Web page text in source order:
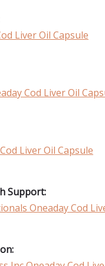
Liver Oil Capsule
Cod Liver Oil
Liver Oil Capsule
Support:
Oneaday Cod